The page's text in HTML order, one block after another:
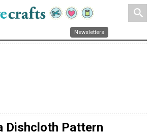
search
Newsletters
Dishcloth Pattern